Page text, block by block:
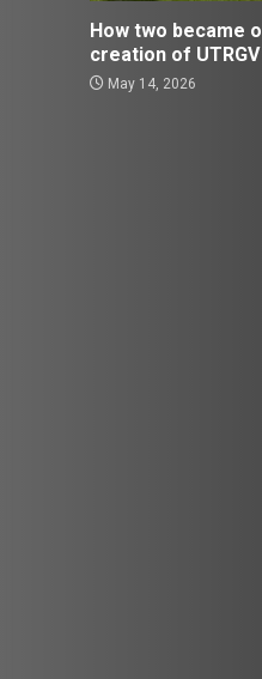
How two became
creation of UTRGV
May 14, 2026